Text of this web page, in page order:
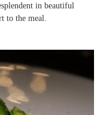
in beautiful
to the meal.